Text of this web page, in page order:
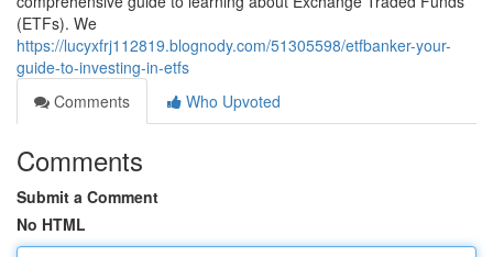
(ETFs). We
https://lucyxfrj112819.blognody.com/51305598/etfbanker-your-
guide-to-investing-in-etfs
Comments
Who Upvoted
Comments
Submit a Comment
No HTML